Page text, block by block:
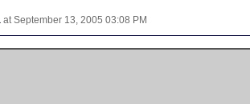
at September 13, 2005 03:08 PM